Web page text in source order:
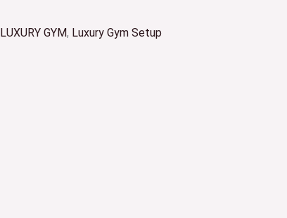
LUXURY GYM, Luxury Gym Setup